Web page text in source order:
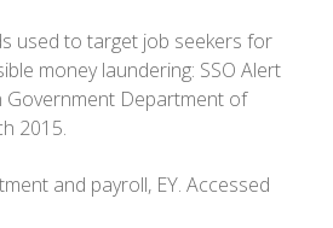
used to target job seekers for
money laundering: SSO Alert
Government Department of
2015.
and payroll, EY. Accessed